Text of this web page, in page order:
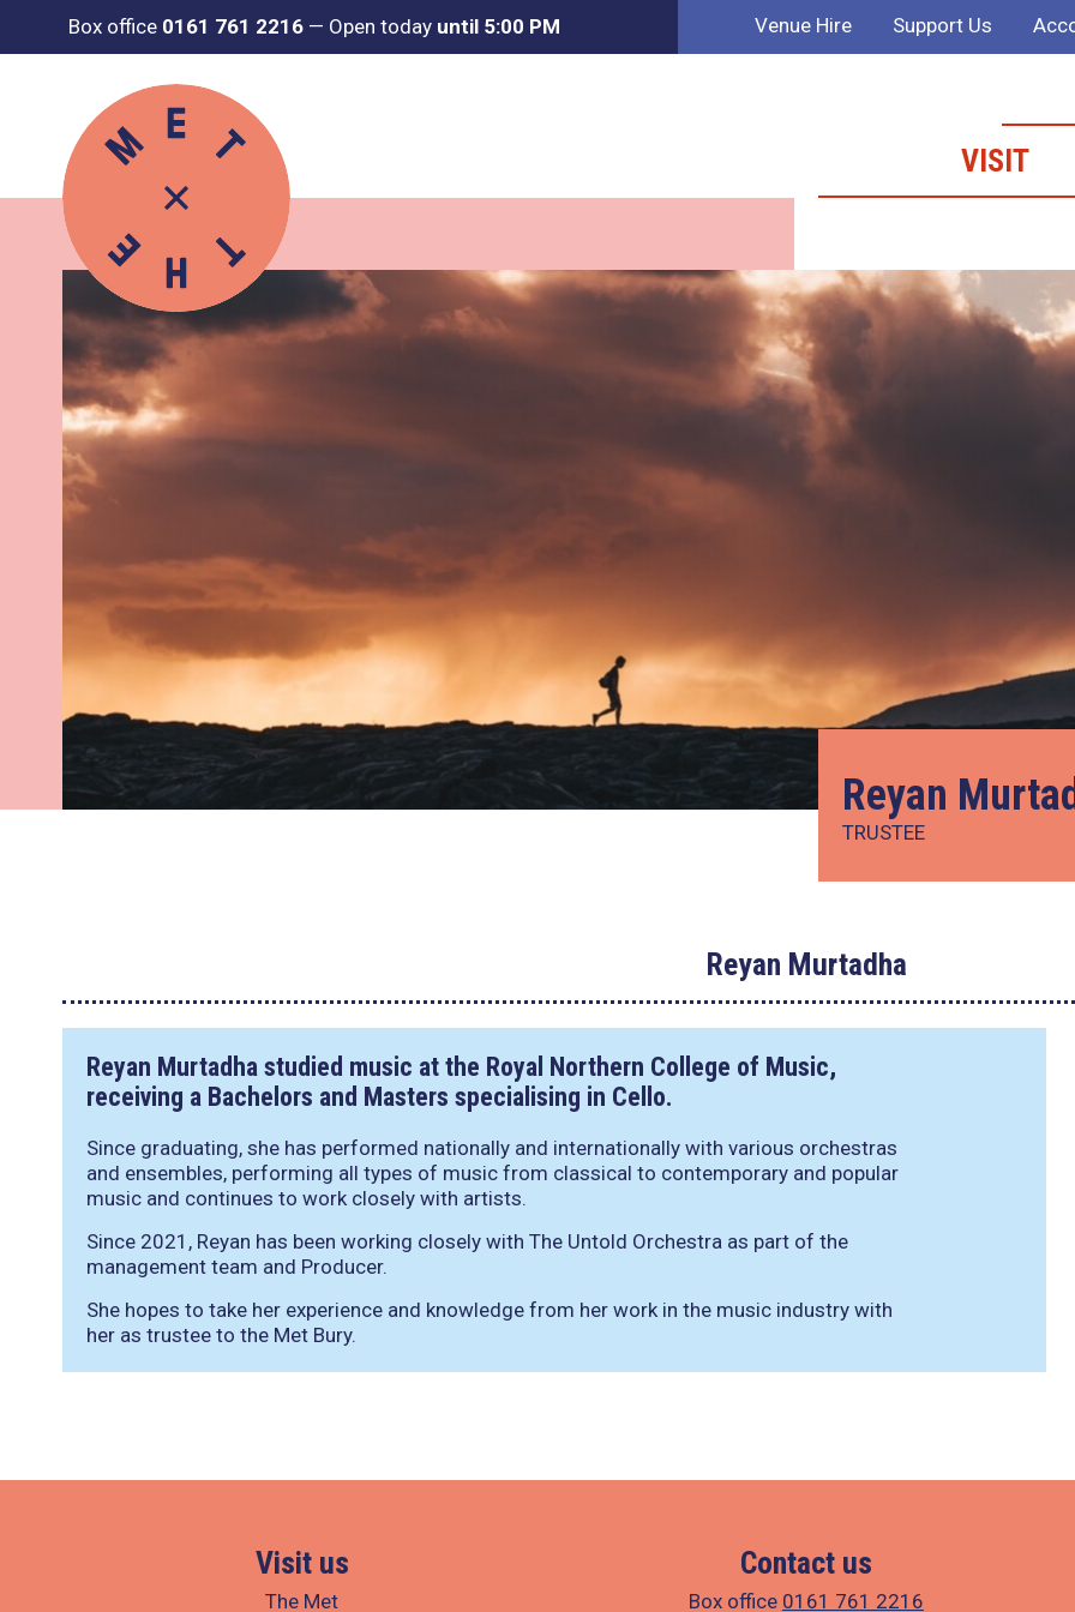
Box office 0161 761 2216 — Open today until 5:00 PM Venue Hire Support Us
VISIT
Reyan
TRUSTEE
Reyan Murtadha
Reyan Murtadha studied music at the Royal Northern College of Music,
receiving a Bachelors and Masters specialising in Cello.
Since graduating, she has performed nationally and internationally with various orchestras
and ensembles, performing all types of music from classical to contemporary and popular
music and continues to work closely with artists.
Since 2021, Reyan has been working closely with The Untold Orchestra as part of the
management team and Producer.
She hopes to take her experience and knowledge from her work in the music industry with
her as trustee to the Met Bury.
Visit us
The Met
Contact us
Box office 0161 761 2216